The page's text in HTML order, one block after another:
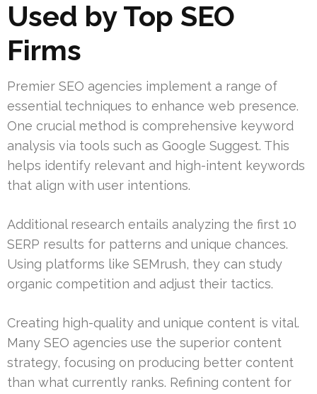
Used by Top SEO
Firms
Premier SEO agencies implement a range of
essential techniques to enhance web presence.
One crucial method is comprehensive keyword
analysis via tools such as Google Suggest. This
helps identify relevant and high-intent keywords
that align with user intentions.
Additional research entails analyzing the first 10
SERP results for patterns and unique chances.
Using platforms like SEMrush, they can study
organic competition and adjust their tactics.
Creating high-quality and unique content is vital.
Many SEO agencies use the superior content
strategy, focusing on producing better content
than what currently ranks. Refining content for